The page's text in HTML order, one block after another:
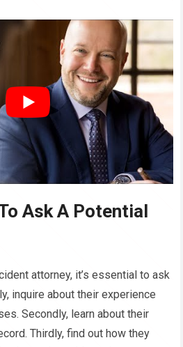
Ask A Potential
attorney, it’s essential to ask
inquire about their experience
Secondly, learn about their
Thirdly, find out how they